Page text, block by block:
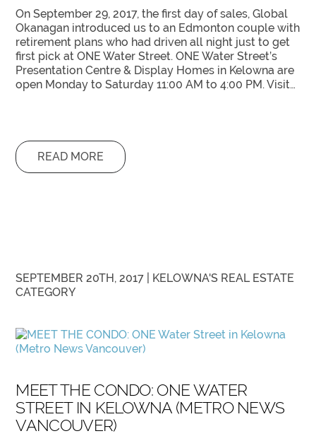
On September 29, 2017, the first day of sales, Global
Okanagan introduced us to an Edmonton couple with
retirement plans who had driven all night just to get
first pick at ONE Water Street. ONE Water Street’s
Presentation Centre & Display Homes in Kelowna are
open Monday to Saturday 11:00 AM to 4:00 PM. Visit…
READ MORE
SEPTEMBER 20TH, 2017 | KELOWNA'S REAL ESTATE
CATEGORY
MEET THE CONDO: ONE WATER
STREET IN KELOWNA (METRO NEWS
VANCOUVER)